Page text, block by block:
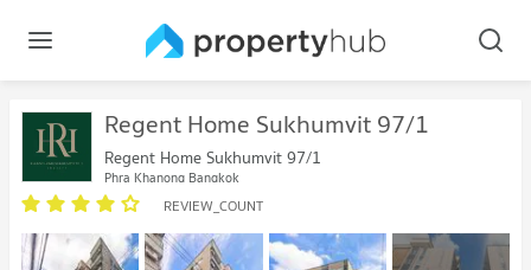
Regent Home Sukhumvit 97/1
Regent Home Sukhumvit 97/1
Phra Khanong Bangkok
REVIEW_COUNT